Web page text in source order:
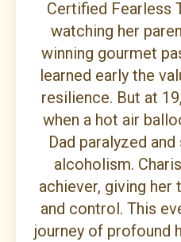
Certified Fearless
watching her
winning gourmet
learned early the
resilience. But at
when a hot air
Dad paralyzed
alcoholism.
achiever, giving
and control. This
journey of profound